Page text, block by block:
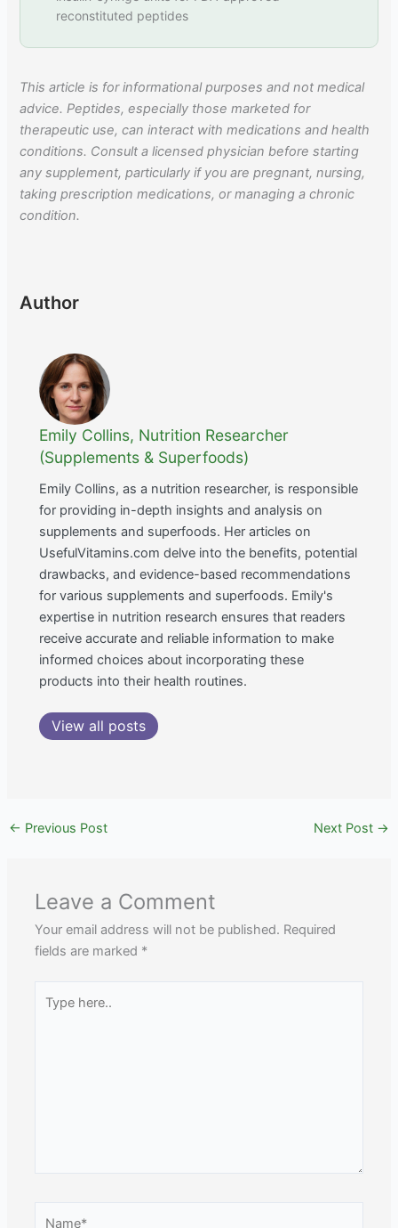
reconstituted peptides
This article is for informational purposes and not medical
advice. Peptides, especially those marketed for
therapeutic use, can interact with medications and health
conditions. Consult a licensed physician before starting
any supplement, particularly if you are pregnant, nursing,
taking prescription medications, or managing a chronic
condition.
Author
Emily Collins, Nutrition Researcher
(Supplements & Superfoods)
Emily Collins, as a nutrition researcher, is responsible
for providing in-depth insights and analysis on
supplements and superfoods. Her articles on
UsefulVitamins.com delve into the benefits, potential
drawbacks, and evidence-based recommendations
for various supplements and superfoods. Emily's
expertise in nutrition research ensures that readers
receive accurate and reliable information to make
informed choices about incorporating these
products into their health routines.
View all posts
← Previous Post Next Post →
Leave a Comment
Your email address will not be published. Required
fields are marked *
here..